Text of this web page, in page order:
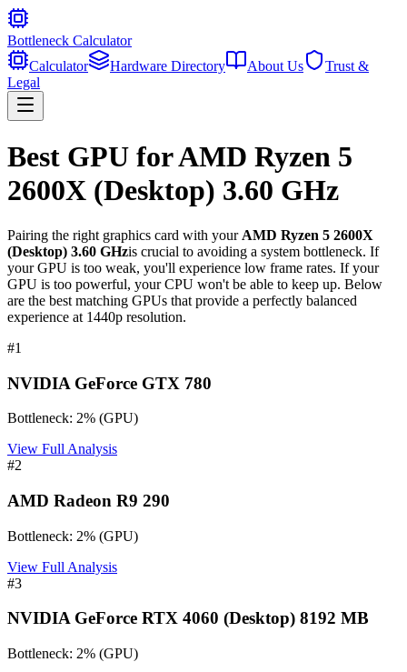
Bottleneck Calculator
Calculator
Hardware Directory About Us
Trust &
Legal
Best GPU forAMD Ryzen 5
2600X (Desktop) 3.60 GHz
Pairing the right graphics card with your AMD Ryzen 5 2600X
(Desktop) 3.60 GHzis crucial to avoiding a system bottleneck. If
your GPU is too weak, you'll experience low frame rates. If your
GPU is too powerful, your CPU won't be able to keep up. Below
are the best matching GPUs that provide a perfectly balanced
experience at 1440p resolution.
#1
NVIDIA GeForce GTX 780
Bottleneck: 2% (GPU)
View Full Analysis
#2
AMD Radeon R9 290
Bottleneck: 2% (GPU)
View Full Analysis
#3
NVIDIA GeForce RTX 4060 (Desktop) 8192 MB
Bottleneck: 2% (GPU)